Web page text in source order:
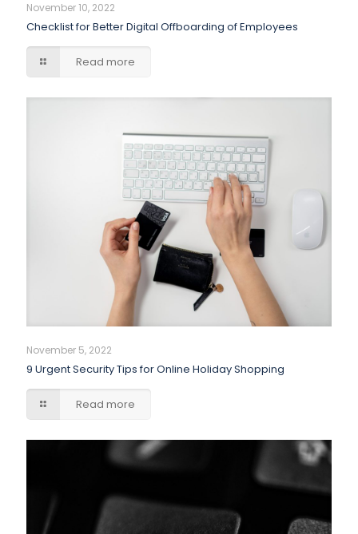
November 10, 2022
Checklist for Better Digital Offboarding of Employees
Read more
November 5, 2022
9 Urgent Security Tips for Online Holiday Shopping
Read more